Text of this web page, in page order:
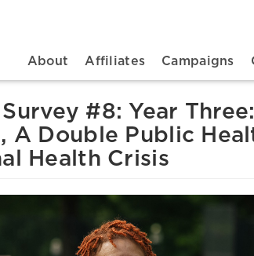
Main navigation
About Affiliates Campaigns
#8: Year
A Double Public
Health Crisis